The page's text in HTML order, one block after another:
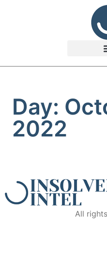
Day:
2022
All